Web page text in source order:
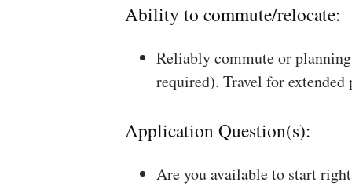
Ability to commute/relocate:
Reliably commute or
required). Travel for
Application Question(s):
Are you available to start